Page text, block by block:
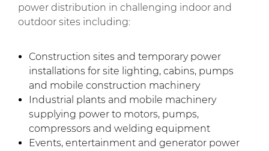
power distribution in challenging indoor and
outdoor sites including:
Construction sites and temporary power
installations for site lighting, cabins, pumps
and mobile construction machinery
Industrial plants and mobile machinery
supplying power to motors, pumps,
compressors and welding equipment
Events, entertainment and generator power